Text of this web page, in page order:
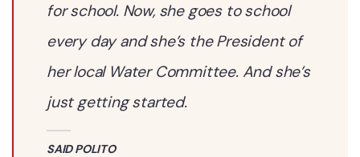
for school. Now, she goes to school
every day and she’s the President of
her local Water Committee. And she’s
just getting started.
SAID POLITO